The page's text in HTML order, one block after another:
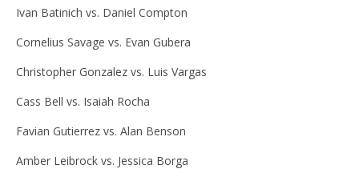
Ivan Batinich vs. Daniel Compton
Cornelius Savage vs. Evan Gubera
Christopher Gonzalez vs. Luis Vargas
Cass Bell vs. Isaiah Rocha
Favian Gutierrez vs. Alan Benson
Amber Leibrock vs. Jessica Borga